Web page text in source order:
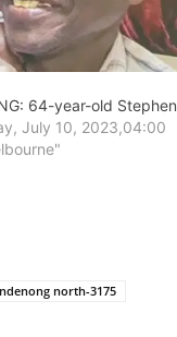
64-year-old Stephen
July 10, 2023,04:00
north-3175